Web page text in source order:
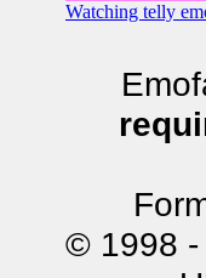
Watching telly
© 1998 -